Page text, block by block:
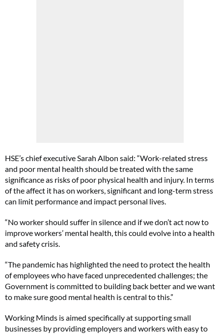
HSE’s chief executive Sarah Albon said: “Work-related stress
and poor mental health should be treated with the same
significance as risks of poor physical health and injury. In terms
of the affect it has on workers, significant and long-term stress
can limit performance and impact personal lives.
“No worker should suffer in silence and if we don’t act now to
improve workers’ mental health, this could evolve into a health
and safety crisis.
“The pandemic has highlighted the need to protect the health
of employees who have faced unprecedented challenges; the
Government is committed to building back better and we want
to make sure good mental health is central to this.”
Working Minds is aimed specifically at supporting small
businesses by providing employers and workers with easy to